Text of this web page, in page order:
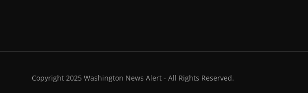
Copyright 2025 Washington News Alert - All Rights Reserved.